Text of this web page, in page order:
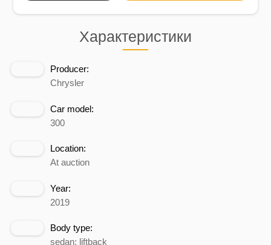
Характеристики
Producer:
Chrysler
Car model:
300
Location:
At auction
Year:
2019
Body type:
sedan; liftback